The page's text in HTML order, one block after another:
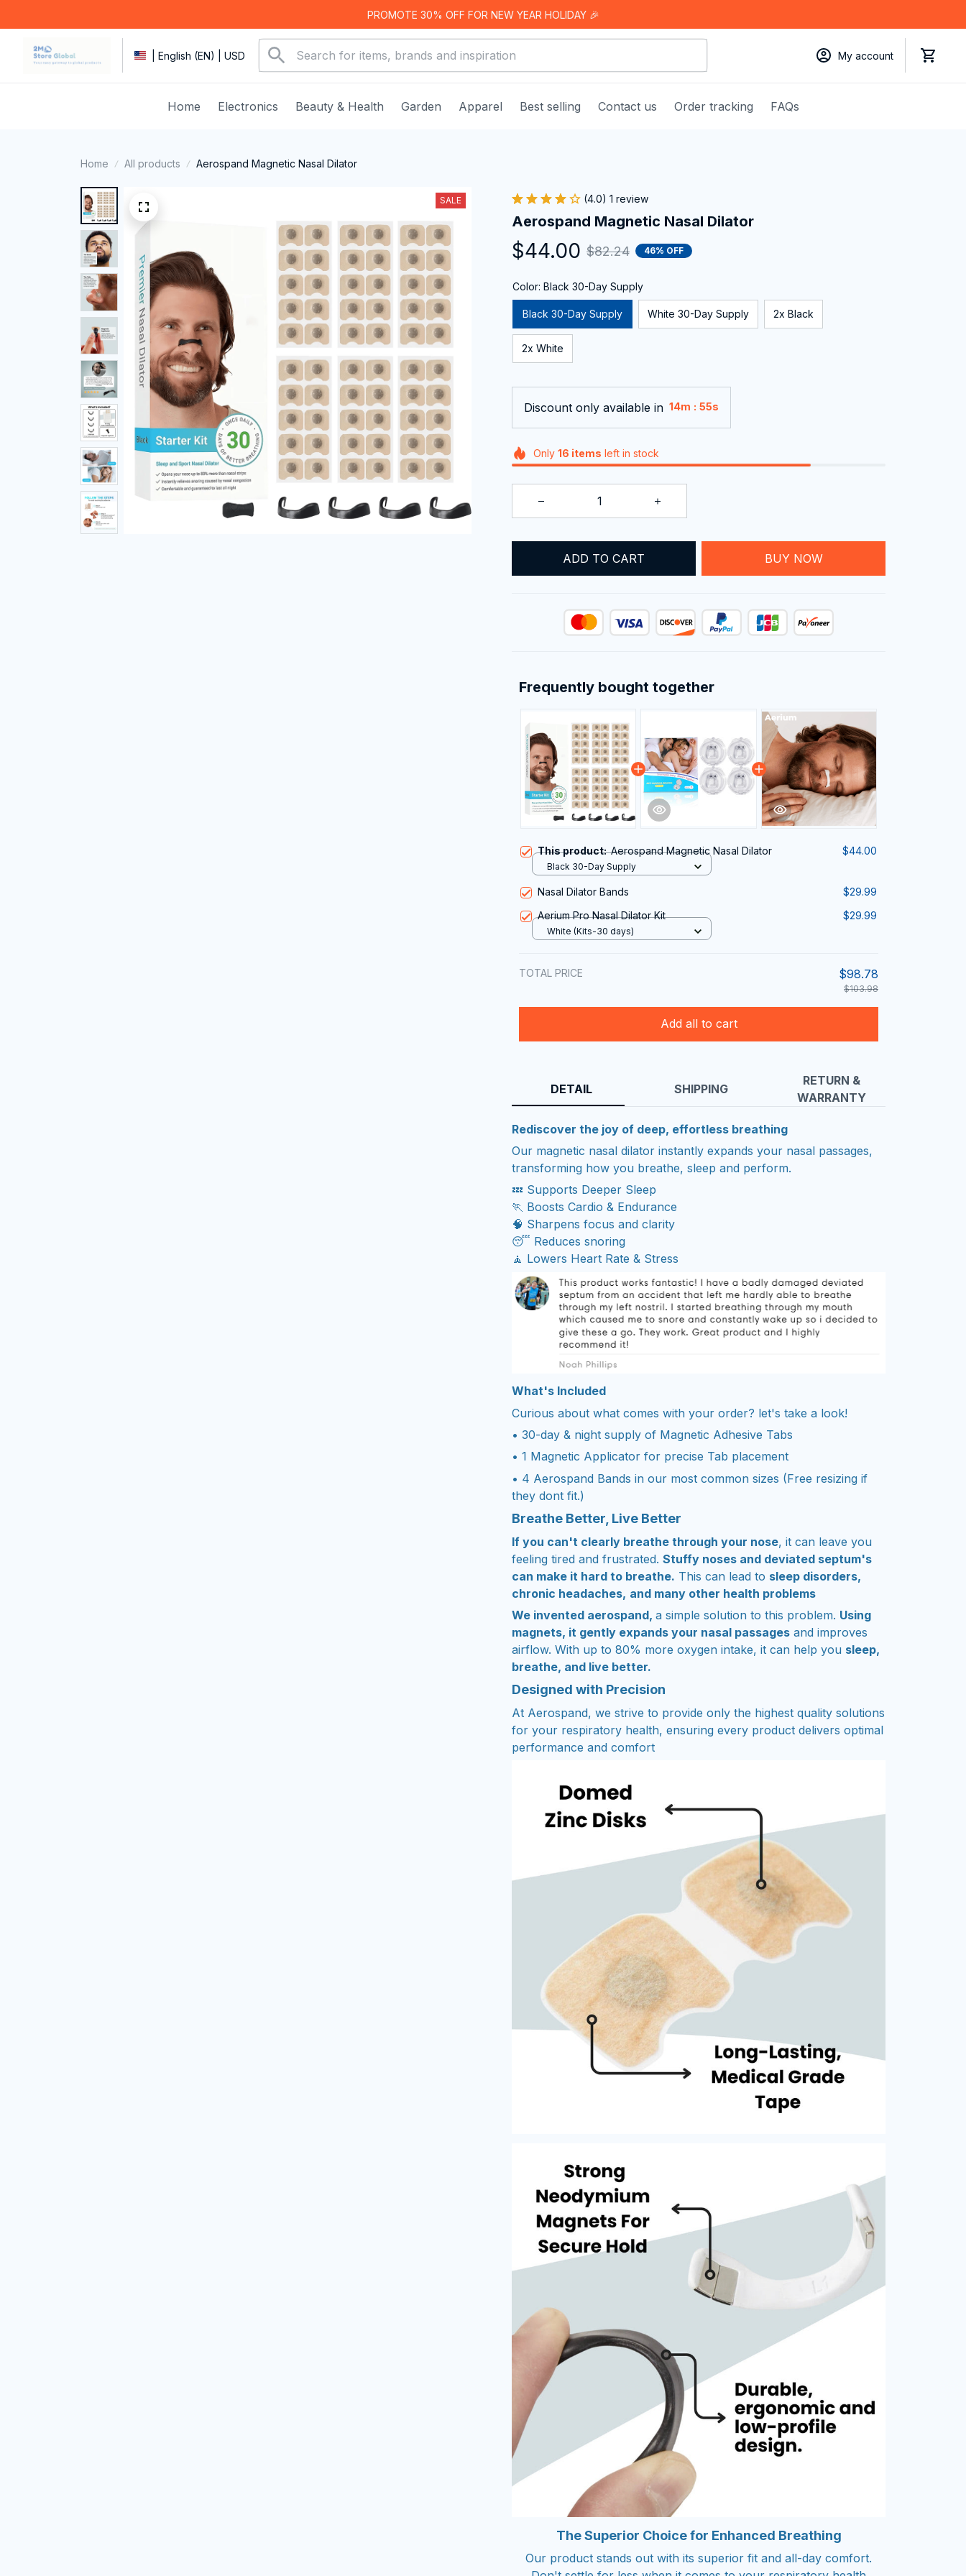
PROMOTE 30% OFF FOR NEW YEAR HOLIDAY 🎉
| English (EN) | USD My account
Home Electronics Beauty & Health Garden Apparel Best selling Contact us Order tracking FAQs
Home All products Aerospand Magnetic Nasal Dilator
SALE (4.0) 1 review
Aerospand Magnetic Nasal Dilator
$44.00 $82.24 46% OFF
Color: Black 30-Day Supply
Black 30-Day Supply White 30-Day Supply 2x Black
2x White
Discount only available in 14m : 54s
Only 16 items left in stock
ADD TO CART BUY NOW
Frequently bought together
This product:Aerospand Magnetic Nasal Dilator $44.00
Black 30-Day Supply
Nasal Dilator Bands
$29.99
Aerium Pro Nasal Dilator Kit
$29.99
White (Kits-30 days)
TOTAL PRICE $98.78
$103.98
Add all to cart
DETAIL SHIPPING
RETURN &
WARRANTY
Rediscover the joy of deep, effortless breathing
Our magnetic nasal dilator instantly expands your nasal passages,
transforming how you breathe, sleep and perform.
💤 Supports Deeper Sleep
🏃 Boosts Cardio & Endurance
🧠 Sharpens focus and clarity
😴 Reduces snoring
🧘 Lowers Heart Rate & Stress
What's Included
Curious about what comes with your order? let's take a look!
• 30-day & night supply of Magnetic Adhesive Tabs
• 1 Magnetic Applicator for precise Tab placement
• 4 Aerospand Bands in our most common sizes (Free resizing if
they dont fit.)
Breathe Better, Live Better
If you can't clearly breathe through your nose, it can leave you
feeling tired and frustrated. Stuffy noses and deviated septum's
can make it hard to breathe. This can lead to sleep disorders,
chronic headaches, and many other health problems
We invented aerospand, a simple solution to this problem. Using
magnets, it gently expands your nasal passages and improves
airflow. With up to 80% more oxygen intake, it can help you sleep,
breathe, and live better.
Designed with Precision
At Aerospand, we strive to provide only the highest quality solutions
for your respiratory health, ensuring every product delivers optimal
performance and comfort
The Superior Choice for Enhanced Breathing
Our product stands out with its superior fit and all-day comfort.